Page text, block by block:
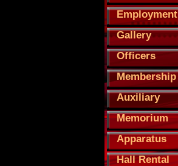
Employment
Gallery
Officers
Membership
Auxiliary
Memorium
Apparatus
Hall Rental